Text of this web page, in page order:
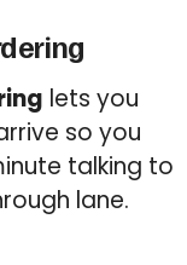
lets you
so you
talking to
lane.